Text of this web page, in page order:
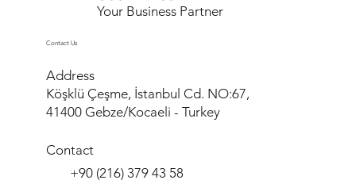
Your Business Partner
Contact Us
Address
Köşklü Çeşme, İstanbul Cd. NO:67,
41400 Gebze/Kocaeli - Turkey
Contact
+90 (216) 379 43 58